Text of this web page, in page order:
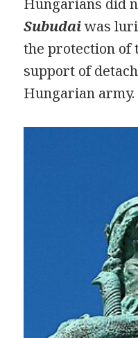
Hungarians did
Subudaiwas
the protection of
support of
Hungarian army.